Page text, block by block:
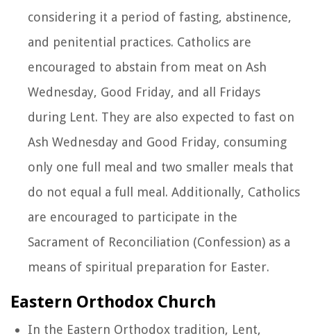
considering it a period of fasting, abstinence,
and penitential practices. Catholics are
encouraged to abstain from meat on Ash
Wednesday, Good Friday, and all Fridays
during Lent. They are also expected to fast on
Ash Wednesday and Good Friday, consuming
only one full meal and two smaller meals that
do not equal a full meal. Additionally, Catholics
are encouraged to participate in the
Sacrament of Reconciliation (Confession) as a
means of spiritual preparation for Easter.
Eastern Orthodox Church
In the Eastern Orthodox tradition, Lent,